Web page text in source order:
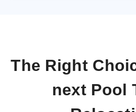
The Right
next Pool